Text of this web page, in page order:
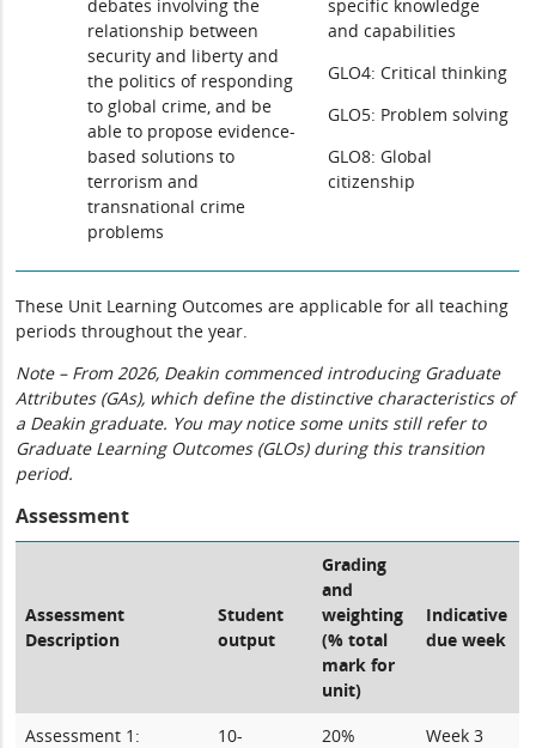
debates involving the
relationship between
security and liberty and
the politics of responding
to global crime, and be
able to propose evidence-
based solutions to
terrorism and
transnational crime
problems
specific knowledge
and capabilities
GLO4: Critical thinking
GLO5: Problem solving
GLO8: Global
citizenship
These Unit Learning Outcomes are applicable for all teaching
periods throughout the year.
Note – From 2026, Deakin commenced introducing Graduate
Attributes (GAs), which define the distinctive characteristics of
a Deakin graduate. You may notice some units still refer to
Graduate Learning Outcomes (GLOs) during this transition
period.
Assessment
Assessment
Description
Student
output
Grading
and
weighting
(% total
mark for
unit)
Indicative
due week
Assessment 1:
10-
20% Week 3